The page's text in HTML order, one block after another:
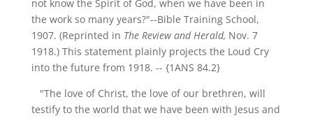
not know the Spirit of God, when we have been in
the work so many years?"--Bible Training School,
1907. (Reprinted in The Review and Herald, Nov. 7
1918.) This statement plainly projects the Loud Cry
into the future from 1918. -- {1ANS 84.2}
"The love of Christ, the love of our brethren, will
testify to the world that we have been with Jesus and